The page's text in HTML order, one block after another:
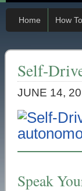
Home How
Self-
JUNE 14,
Speak